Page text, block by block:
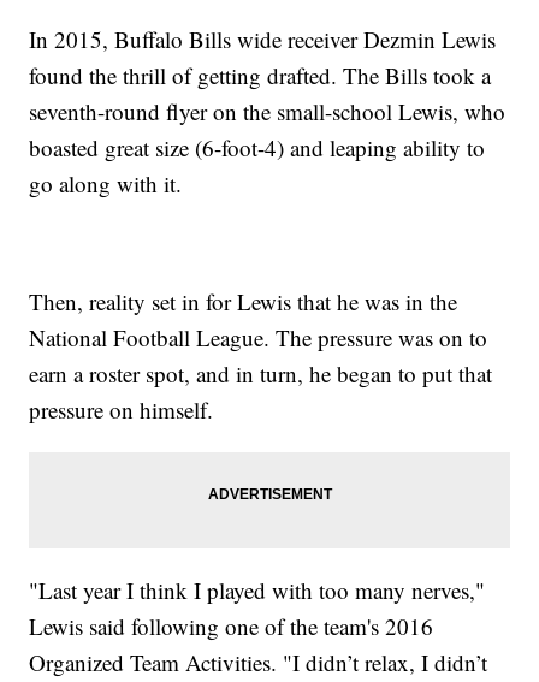
In 2015, Buffalo Bills wide receiver Dezmin Lewis
found the thrill of getting drafted. The Bills took a
seventh-round flyer on the small-school Lewis, who
boasted great size (6-foot-4) and leaping ability to
go along with it.
Then, reality set in for Lewis that he was in the
National Football League. The pressure was on to
earn a roster spot, and in turn, he began to put that
pressure on himself.
"Last year I think I played with too many nerves,"
Lewis said following one of the team's 2016
Organized Team Activities. "I didn’t relax, I didn’t